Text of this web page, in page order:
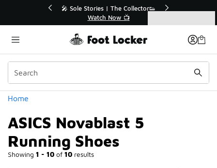
🎤 Sole Stories | The Collector👟
Watch Now 📺
Home
ASICS Novablast 5
Running Shoes
Showing 1 - 10 of 10 results
Categories